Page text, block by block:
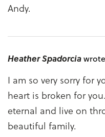
Andy.
Heather Spadorcia
I am so very sorry for
heart is broken for
eternal and live on
beautiful family.